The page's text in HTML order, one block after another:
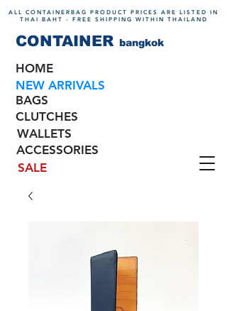
ALL CONTAINERBAG PRODUCT PRICES ARE LISTED IN
THAI BAHT - FREE SHIPPING WITHIN THAILAND
bangkok
CONTAINER
HOME
NEW ARRIVALS
BAGS
CLUTCHES
WALLETS
ACCESSORIES
SALE